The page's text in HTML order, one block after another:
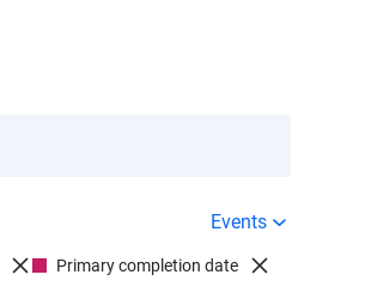
Events
Primary completion date